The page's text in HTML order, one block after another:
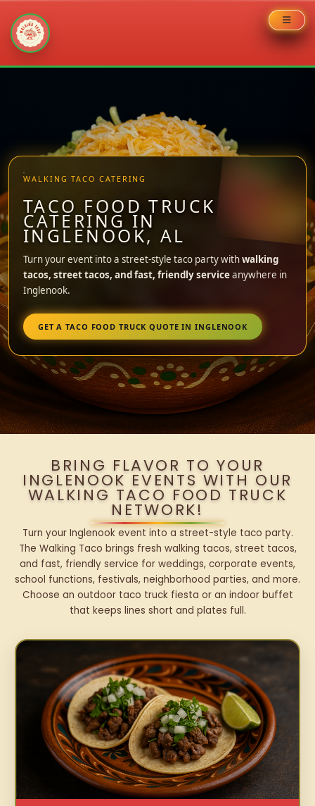
WALKING TACO CATERING
TACO FOOD TRUCK
CATERING IN
INGLENOOK, AL
Turn your event into a street-style taco party withwalking
tacos, street tacos, and fast, friendly serviceanywhere in
Inglenook.
GET A TACO FOOD TRUCK QUOTE IN INGLENOOK
BRING FLAVOR TO YOUR
INGLENOOK EVENTS WITH OUR
WALKING TACO FOOD TRUCK
NETWORK!
Turn your Inglenook event into a street-style taco party.
The Walking Taco brings fresh walking tacos, street tacos,
and fast, friendly service for weddings, corporate events,
school functions, festivals, neighborhood parties, and more.
Choose an outdoor taco truck fiesta or an indoor buffet
that keeps lines short and plates full.